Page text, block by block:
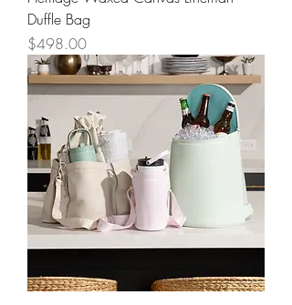
Duffle Bag
Price
$498.00